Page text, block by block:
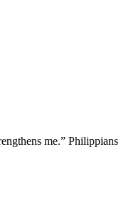
me.” Philippians